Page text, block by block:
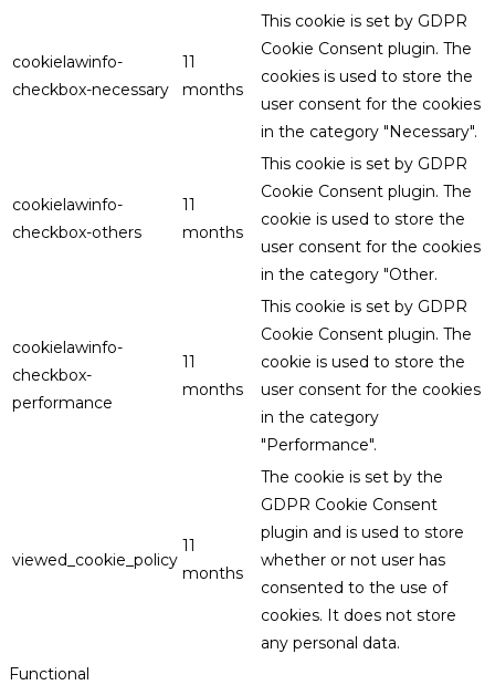
cookielawinfo-
checkbox-necessary
11
months
This cookie is set by GDPR
Cookie Consent plugin. The
cookies is used to store the
user consent for the cookies
in the category "Necessary".
cookielawinfo-
checkbox-others
11
months
This cookie is set by GDPR
Cookie Consent plugin. The
cookie is used to store the
user consent for the cookies
in the category "Other.
cookielawinfo-
checkbox-
performance
11
months
This cookie is set by GDPR
Cookie Consent plugin. The
cookie is used to store the
user consent for the cookies
in the category
"Performance".
viewed_cookie_policy
11
months
The cookie is set by the
GDPR Cookie Consent
plugin and is used to store
whether or not user has
consented to the use of
cookies. It does not store
any personal data.
Functional